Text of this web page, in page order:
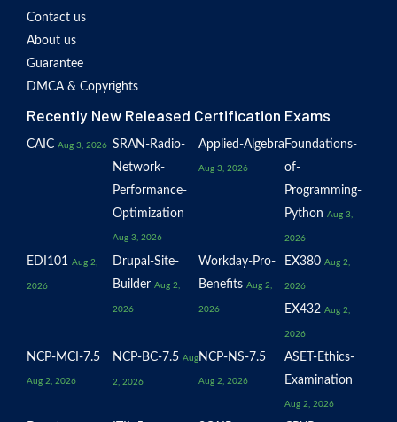
Contact us
About us
Guarantee
DMCA & Copyrights
Recently New Released Certification Exams
CAIC Aug 3, 2026 SRAN-Radio-
Network-
Performance-
Optimization
Aug 3, 2026
Applied-Algebra
Aug 3, 2026
Foundations-
of-
Programming-
Python Aug 3,
2026
EDI101 Aug 2,
2026
Drupal-Site-
Builder Aug 2,
2026
Workday-Pro-
Benefits Aug 2,
2026
EX380 Aug 2,
2026
EX432 Aug 2,
2026
NCP-MCI-7.5
Aug 2, 2026
NCP-BC-7.5 Aug
2, 2026
NCP-NS-7.5
Aug 2, 2026
ASET-Ethics-
Examination
Aug 2, 2026